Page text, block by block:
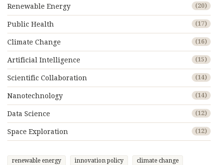
Renewable Energy (20)
Public Health (17)
Climate Change (16)
Artificial Intelligence (15)
Scientific Collaboration (14)
Nanotechnology (14)
Data Science (12)
Space Exploration (12)
renewable energy innovation policy climate change